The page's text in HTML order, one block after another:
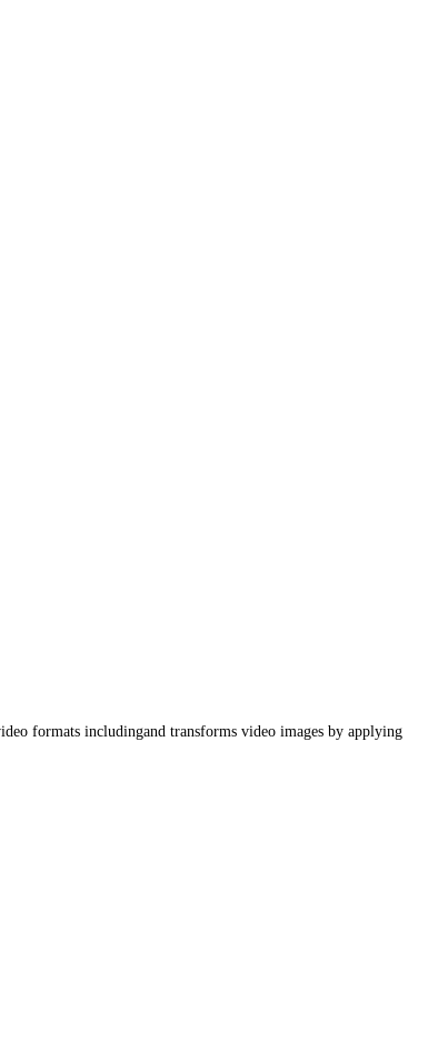
formats includingand transforms video images by applying